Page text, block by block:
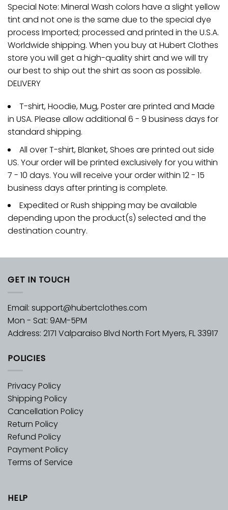
Special Note: Mineral Wash colors have a slight yellow
tint and not one is the same due to the special dye
process Imported; processed and printed in the U.S.A.
Worldwide shipping. When you buy at Hubert Clothes
store you will get a high-quality shirt and we will try
our best to ship out the shirt as soon as possible.
DELIVERY
T-shirt, Hoodie, Mug, Poster are printed and Made
in USA. Please allow additional 6 - 9 business days for
standard shipping.
All over T-shirt, Blanket, Shoes are printed out side
US. Your order will be printed exclusively for you within
7 - 10 days. You will receive your order within 12 - 15
business days after printing is complete.
Expedited or Rush shipping may be available
depending upon the product(s) selected and the
destination country.
GET IN TOUCH
Email: support@hubertclothes.com
Mon - Sat: 9AM-5PM
Address: 2171 Valparaiso Blvd North Fort Myers, FL 33917
POLICIES
Privacy Policy
Shipping Policy
Cancellation Policy
Return Policy
Refund Policy
Payment Policy
Terms of Service
HELP